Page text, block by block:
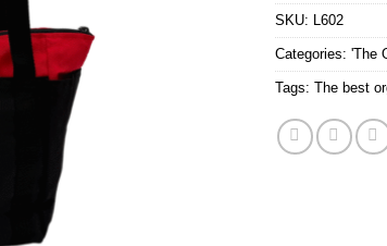
SKU: L602
Categories: 'The
Tags: The best